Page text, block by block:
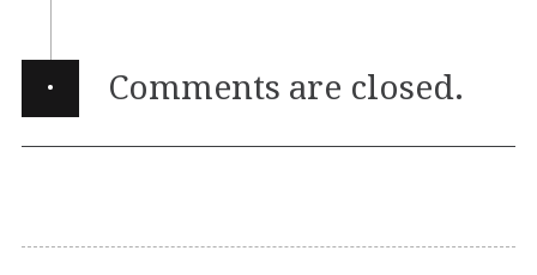
· Comments are closed.